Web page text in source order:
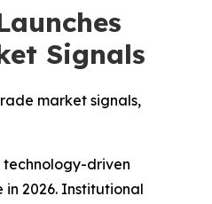
Signals
market signals,
technology-driven
2026. Institutional